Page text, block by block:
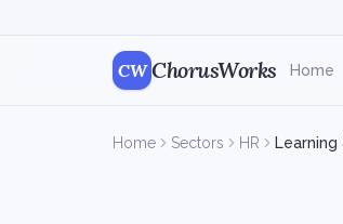
CW ChorusWorks Home
Home Sectors HR